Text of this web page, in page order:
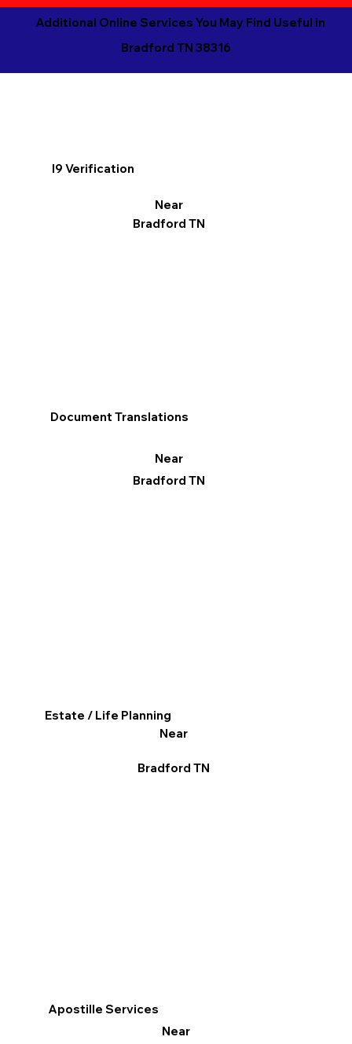
Additional Online Services You May Find Useful in
Bradford TN 38316
I9 Verification
Near
Bradford TN
Apostille Services
Near
Document Translations
Near
Bradford TN
Estate / Life Planning
Near
Bradford TN